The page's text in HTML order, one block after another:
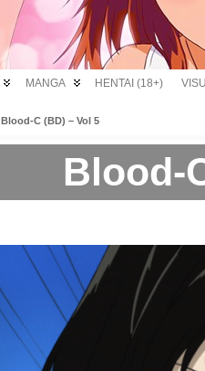
MANGA HENTAI (18+)
Blood-C (BD) – Vol 5
Blood-